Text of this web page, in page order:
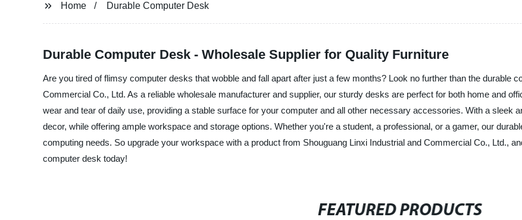
Home Durable Computer Desk
Durable Computer Desk - Wholesale Supplier for Quality Furniture
Are you tired of flimsy computer desks that wobble and fall apart after just a few months? Look no further than the durable
Commercial Co., Ltd. As a reliable wholesale manufacturer and supplier, our sturdy desks are perfect for both home and
wear and tear of daily use, providing a stable surface for your computer and all other necessary accessories. With a sleek
decor, while offering ample workspace and storage options. Whether you're a student, a professional, or a gamer, our
computing needs. So upgrade your workspace with a product from Shouguang Linxi Industrial and Commercial Co., Ltd.,
computer desk today!
FEATURED PRODUCTS